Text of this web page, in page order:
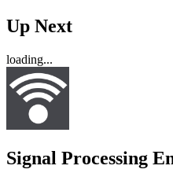
Up Next
loading...
Signal Processing